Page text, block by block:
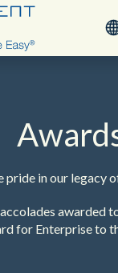
pride in our legacy
awarded
for Enterprise to